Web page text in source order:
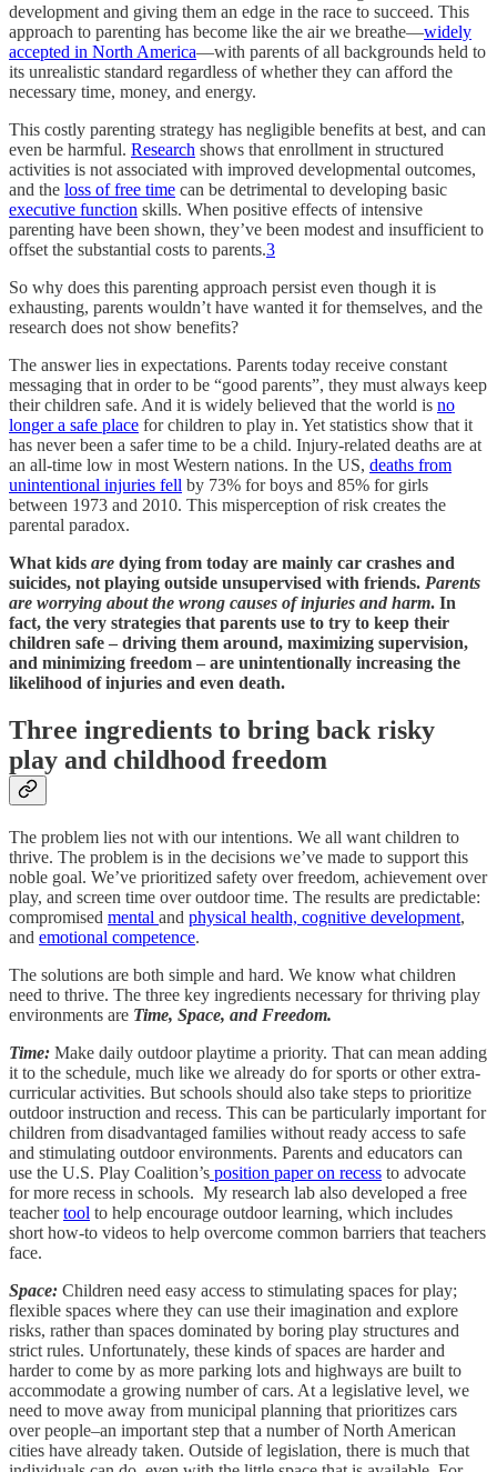
development and giving them an edge in the race to succeed. This
approach to parenting has become like the air we breathe—widely
accepted in North America—with parents of all backgrounds held to
its unrealistic standard regardless of whether they can afford the
necessary time, money, and energy.
This costly parenting strategy has negligible benefits at best, and can
even be harmful. Research shows that enrollment in structured
activities is not associated with improved developmental outcomes,
and the loss of free time can be detrimental to developing basic
executive function skills. When positive effects of intensive
parenting have been shown, they’ve been modest and insufficient to
offset the substantial costs to parents.3
So why does this parenting approach persist even though it is
exhausting, parents wouldn’t have wanted it for themselves, and the
research does not show benefits?
The answer lies in expectations. Parents today receive constant
messaging that in order to be “good parents”, they must always keep
their children safe. And it is widely believed that the world is no
longer a safe place for children to play in. Yet statistics show that it
has never been a safer time to be a child. Injury-related deaths are at
an all-time low in most Western nations. In the US, deaths from
unintentional injuries fell by 73% for boys and 85% for girls
between 1973 and 2010. This misperception of risk creates the
parental paradox.
What kids are dying from today are mainly car crashes and
suicides, not playing outside unsupervised with friends. Parents
are worrying about the wrong causes of injuries and harm. In
fact, the very strategies that parents use to try to keep their
children safe – driving them around, maximizing supervision,
and minimizing freedom – are unintentionally increasing the
likelihood of injuries and even death.
Three ingredients to bring back risky
play and childhood freedom
The problem lies not with our intentions. We all want children to
thrive. The problem is in the decisions we’ve made to support this
noble goal. We’ve prioritized safety over freedom, achievement over
play, and screen time over outdoor time. The results are predictable:
compromised mental and physical health, cognitive development,
and emotional competence.
The solutions are both simple and hard. We know what children
need to thrive. The three key ingredients necessary for thriving play
environments are Time, Space, and Freedom.
Time: Make daily outdoor playtime a priority. That can mean adding
it to the schedule, much like we already do for sports or other extra-
curricular activities. But schools should also take steps to prioritize
outdoor instruction and recess. This can be particularly important for
children from disadvantaged families without ready access to safe
and stimulating outdoor environments. Parents and educators can
use the U.S. Play Coalition’s position paper on recess to advocate
for more recess in schools. My research lab also developed a free
teachertool to help encourage outdoor learning, which includes
short how-to videos to help overcome common barriers that teachers
face.
Space: Children need easy access to stimulating spaces for play;
flexible spaces where they can use their imagination and explore
risks, rather than spaces dominated by boring play structures and
strict rules. Unfortunately, these kinds of spaces are harder and
harder to come by as more parking lots and highways are built to
accommodate a growing number of cars. At a legislative level, we
need to move away from municipal planning that prioritizes cars
over people–an important step that a number of North American
cities have already taken. Outside of legislation, there is much that